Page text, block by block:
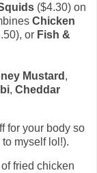
($4.30) on
Chicken
or Fish &
Mustard ,
, Cheddar
for your body so
myself lol!).
fried chicken